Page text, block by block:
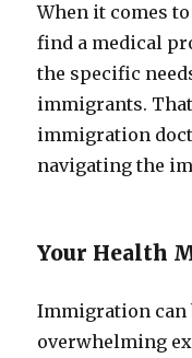
When it comes
find a medical
the specific
immigrants.
immigration
navigating the
Your Health
Immigration can
overwhelming